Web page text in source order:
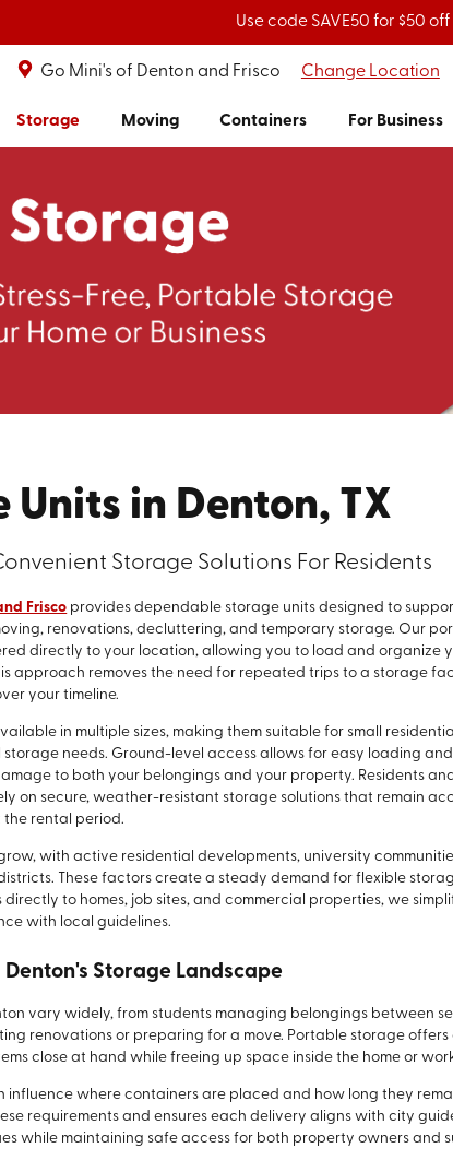
Use code SAVE50 for $50
Go Mini's of Denton and Frisco Change Location
Storage Moving Containers For Business
Units in Denton, TX
Storage Solutions For Residents
Frisco provides dependable storage units designed to
renovations, decluttering, and temporary storage. Our
directly to your location, allowing you to load and organize
approach removes the need for repeated trips to a storage
your timeline.
in multiple sizes, making them suitable for small
storage needs. Ground-level access allows for easy loading
to both your belongings and your property. Residents
on secure, weather-resistant storage solutions that remain
rental period.
with active residential developments, university
These factors create a steady demand for flexible
to homes, job sites, and commercial properties, we
with local guidelines.
Storage Landscape
vary widely, from students managing belongings between
renovations or preparing for a move. Portable storage offers
close at hand while freeing up space inside the home or
influence where containers are placed and how long they
requirements and ensures each delivery aligns with city
while maintaining safe access for both property owners and